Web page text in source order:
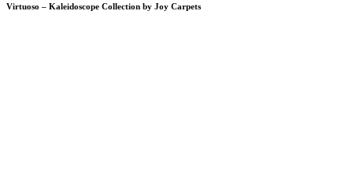
Virtuoso – Kaleidoscope Collection by Joy Carpets